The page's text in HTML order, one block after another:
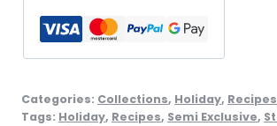
Categories: Collections, Holiday, Recipes
Tags: Holiday, Recipes, Semi Exclusive,